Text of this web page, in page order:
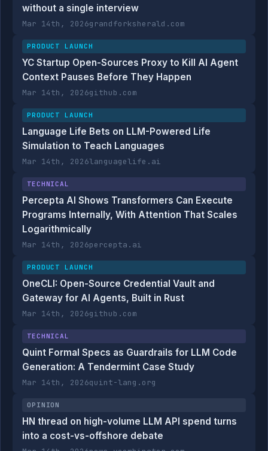
without a single interview
Mar 14th, 2026grandforksherald.com
PRODUCT LAUNCH
YC Startup Open-Sources Proxy to Kill AI Agent
Context Pauses Before They Happen
Mar 14th, 2026github.com
PRODUCT LAUNCH
Language Life Bets on LLM-Powered Life
Simulation to Teach Languages
Mar 14th, 2026languagelife.ai
TECHNICAL
Percepta AI Shows Transformers Can Execute
Programs Internally, With Attention That Scales
Logarithmically
Mar 14th, 2026percepta.ai
PRODUCT LAUNCH
OneCLI: Open-Source Credential Vault and
Gateway for AI Agents, Built in Rust
Mar 14th, 2026github.com
TECHNICAL
Quint Formal Specs as Guardrails for LLM Code
Generation: A Tendermint Case Study
Mar 14th, 2026quint-lang.org
OPINION
HN thread on high-volume LLM API spend turns
into a cost-vs-offshore debate